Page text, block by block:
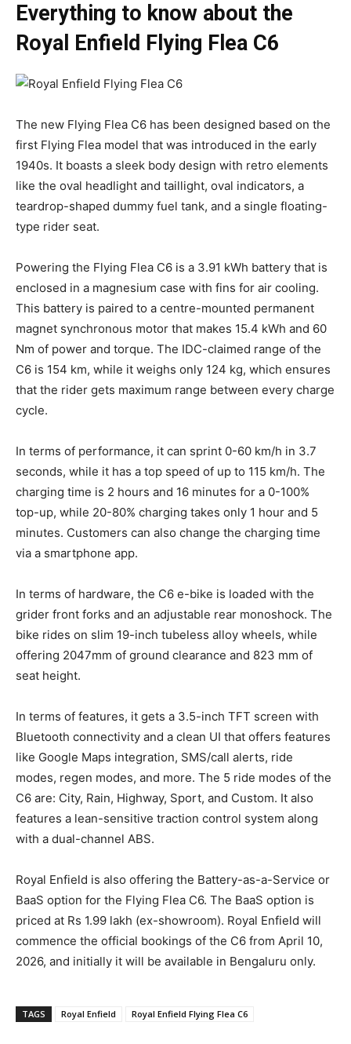
Everything to know about the
Royal Enfield Flying Flea C6
The new Flying Flea C6 has been designed based on the
first Flying Flea model that was introduced in the early
1940s. It boasts a sleek body design with retro elements
like the oval headlight and taillight, oval indicators, a
teardrop-shaped dummy fuel tank, and a single floating-
type rider seat.
Powering the Flying Flea C6 is a 3.91 kWh battery that is
enclosed in a magnesium case with fins for air cooling.
This battery is paired to a centre-mounted permanent
magnet synchronous motor that makes 15.4 kWh and 60
Nm of power and torque. The IDC-claimed range of the
C6 is 154 km, while it weighs only 124 kg, which ensures
that the rider gets maximum range between every charge
cycle.
In terms of performance, it can sprint 0-60 km/h in 3.7
seconds, while it has a top speed of up to 115 km/h. The
charging time is 2 hours and 16 minutes for a 0-100%
top-up, while 20-80% charging takes only 1 hour and 5
minutes. Customers can also change the charging time
via a smartphone app.
In terms of hardware, the C6 e-bike is loaded with the
grider front forks and an adjustable rear monoshock. The
bike rides on slim 19-inch tubeless alloy wheels, while
offering 2047mm of ground clearance and 823 mm of
seat height.
In terms of features, it gets a 3.5-inch TFT screen with
Bluetooth connectivity and a clean UI that offers features
like Google Maps integration, SMS/call alerts, ride
modes, regen modes, and more. The 5 ride modes of the
C6 are: City, Rain, Highway, Sport, and Custom. It also
features a lean-sensitive traction control system along
with a dual-channel ABS.
Royal Enfield is also offering the Battery-as-a-Service or
BaaS option for the Flying Flea C6. The BaaS option is
priced at Rs 1.99 lakh (ex-showroom). Royal Enfield will
commence the official bookings of the C6 from April 10,
2026, and initially it will be available in Bengaluru only.
TAGS Royal Enfield Royal Enfield Flying Flea C6